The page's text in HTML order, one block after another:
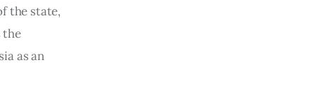
the state,
the
as an